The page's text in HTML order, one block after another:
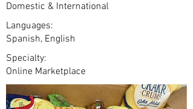
Domestic & International
Languages:
Spanish, English
Specialty:
Online Marketplace